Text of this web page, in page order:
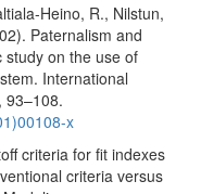
Heino, R., Nilstun,
Paternalism and
on the use of
International
93–108.
x
criteria for fit indexes
criteria versus